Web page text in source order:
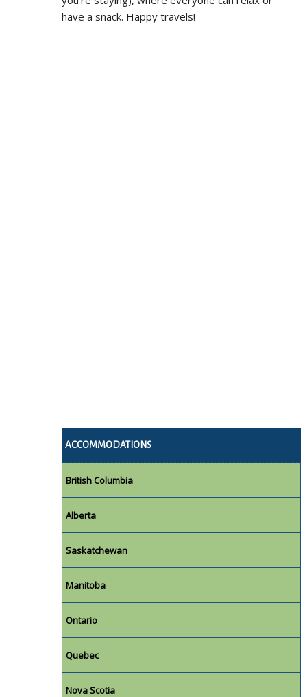
have a snack. Happy travels!
ACCOMMODATIONS
British Columbia
Alberta
Saskatchewan
Manitoba
Ontario
Quebec
Nova Scotia